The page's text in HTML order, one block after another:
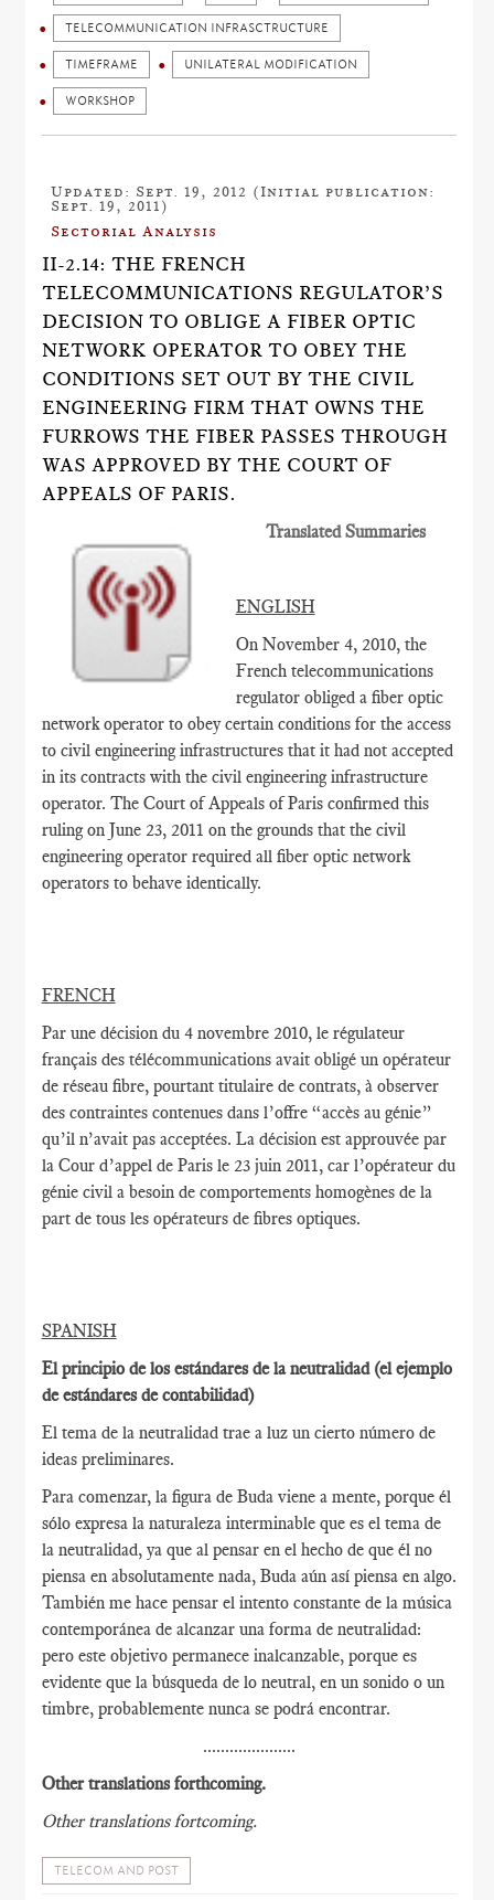
TELECOMMUNICATION INFRASCTRUCTURE
TIMEFRAME UNILATERAL MODIFICATION
WORKSHOP
Updated: Sept. 19, 2012 (Initial publication:
Sept. 19, 2011)
Sectorial Analysis
II-2.14: THE FRENCH
TELECOMMUNICATIONS REGULATOR’S
DECISION TO OBLIGE A FIBER OPTIC
NETWORK OPERATOR TO OBEY THE
CONDITIONS SET OUT BY THE CIVIL
ENGINEERING FIRM THAT OWNS THE
FURROWS THE FIBER PASSES THROUGH
WAS APPROVED BY THE COURT OF
APPEALS OF PARIS.
Translated Summaries
ENGLISH
On November 4, 2010, the
French telecommunications
regulator obliged a fiber optic
network operator to obey certain conditions for the access
to civil engineering infrastructures that it had not accepted
in its contracts with the civil engineering infrastructure
operator. The Court of Appeals of Paris confirmed this
ruling on June 23, 2011 on the grounds that the civil
engineering operator required all fiber optic network
operators to behave identically.
FRENCH
Par une décision du 4 novembre 2010, le régulateur
français des télécommunications avait obligé un opérateur
de réseau fibre, pourtant titulaire de contrats, à observer
des contraintes contenues dans l’offre “accès au génie”
qu’il n’avait pas acceptées. La décision est approuvée par
la Cour d’appel de Paris le 23 juin 2011, car l’opérateur du
génie civil a besoin de comportements homogènes de la
part de tous les opérateurs de fibres optiques.
SPANISH
El principio de los estándares de la neutralidad (el ejemplo
de estándares de contabilidad)
El tema de la neutralidad trae a luz un cierto número de
ideas preliminares.
Para comenzar, la figura de Buda viene a mente, porque él
sólo expresa la naturaleza interminable que es el tema de
la neutralidad, ya que al pensar en el hecho de que él no
piensa en absolutamente nada, Buda aún así piensa en algo.
También me hace pensar el intento constante de la música
contemporánea de alcanzar una forma de neutralidad:
pero este objetivo permanece inalcanzable, porque es
evidente que la búsqueda de lo neutral, en un sonido o un
timbre, probablemente nunca se podrá encontrar.
.....................
Other translations forthcoming.
Other translations fortcoming.
TELECOM AND POST